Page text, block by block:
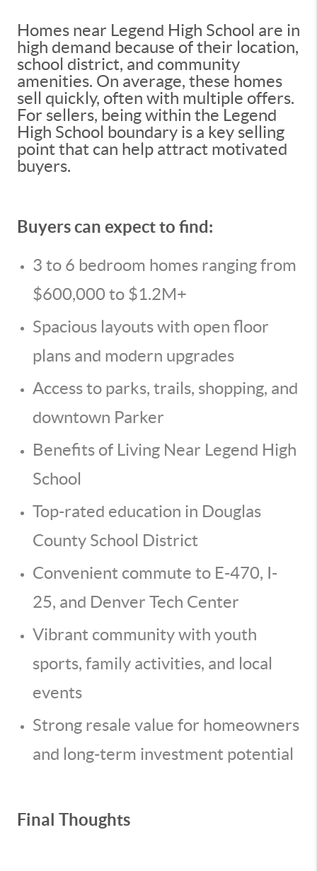
Homes near Legend High School are in
high demand because of their location,
school district, and community
amenities. On average, these homes
sell quickly, often with multiple offers.
For sellers, being within the Legend
High School boundary is a key selling
point that can help attract motivated
buyers.
Buyers can expect to find:
3 to 6 bedroom homes ranging from
$600,000 to $1.2M+
Spacious layouts with open floor
plans and modern upgrades
Access to parks, trails, shopping, and
downtown Parker
Benefits of Living Near Legend High
School
Top-rated education in Douglas
County School District
Convenient commute to E-470, I-
25, and Denver Tech Center
Vibrant community with youth
sports, family activities, and local
events
Strong resale value for homeowners
and long-term investment potential
Final Thoughts